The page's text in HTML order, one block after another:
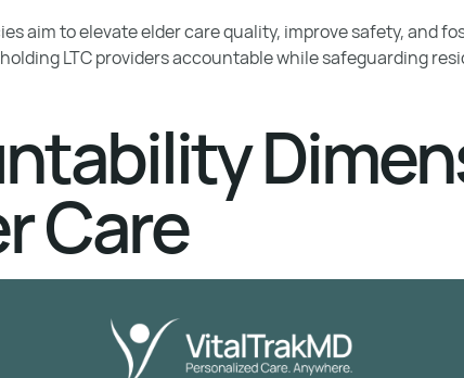
aim to elevate elder care quality, improve safety, and
LTC providers accountable while safeguarding
Care